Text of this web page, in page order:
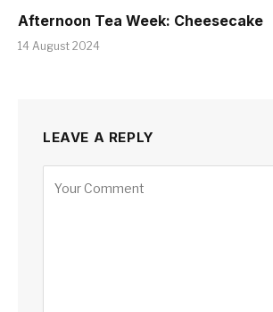
Afternoon Tea Week: Cheesecake
14 August 2024
LEAVE A REPLY